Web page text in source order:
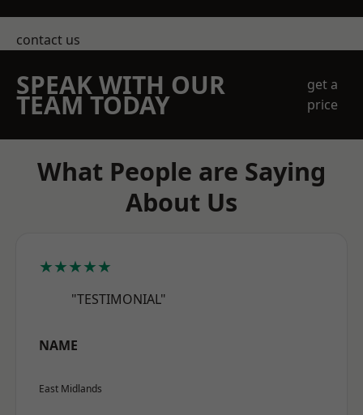
contact us
SPEAK WITH OUR
TEAM TODAY
get a
price
What People are Saying
About Us
★★★★★
"TESTIMONIAL"
NAME
East Midlands